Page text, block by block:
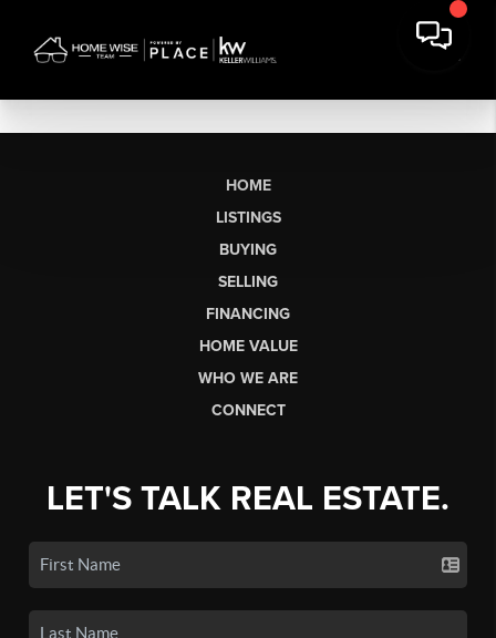
HOME
LISTINGS
BUYING
SELLING
FINANCING
HOME VALUE
WHO WE ARE
CONNECT
LET'S TALK REAL ESTATE.